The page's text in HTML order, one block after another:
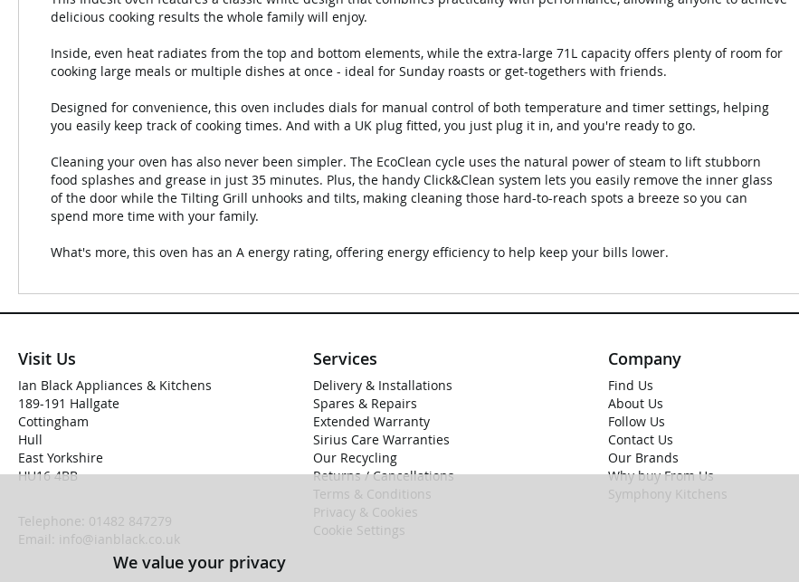
delicious cooking results the whole family will enjoy.
Inside, even heat radiates from the top and bottom elements, while the extra-large 71L capacity offers plenty of room for
cooking large meals or multiple dishes at once - ideal for Sunday roasts or get-togethers with friends.
Designed for convenience, this oven includes dials for manual control of both temperature and timer settings, helping
you easily keep track of cooking times. And with a UK plug fitted, you just plug it in, and you're ready to go.
Cleaning your oven has also never been simpler. The EcoClean cycle uses the natural power of steam to lift stubborn
food splashes and grease in just 35 minutes. Plus, the handy Click&Clean system lets you easily remove the inner glass
of the door while the Tilting Grill unhooks and tilts, making cleaning those hard-to-reach spots a breeze so you can
spend more time with your family.
What's more, this oven has an A energy rating, offering energy efficiency to help keep your bills lower.
Visit Us
Ian Black Appliances & Kitchens
189-191 Hallgate
Cottingham
Hull
East Yorkshire
HU16 4BB
Telephone: 01482 847279
Email:
info@ianblack.co.uk
Services
Delivery & Installations
Spares & Repairs
Extended Warranty
Sirius Care Warranties
Our Recycling
Returns / Cancellations
Terms & Conditions
Privacy & Cookies
Cookie Settings
Company
Find Us
About Us
Follow Us
Contact Us
Our Brands
Why buy From Us
Symphony Kitchens
We value your privacy